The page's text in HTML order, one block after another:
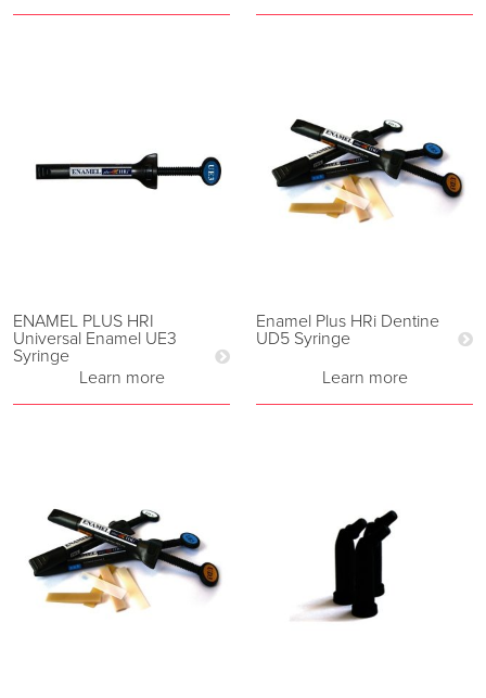
ENAMEL PLUS HRI
Universal Enamel UE3
Syringe
Learn more
Enamel Plus HRi Dentine
UD5 Syringe
Learn more